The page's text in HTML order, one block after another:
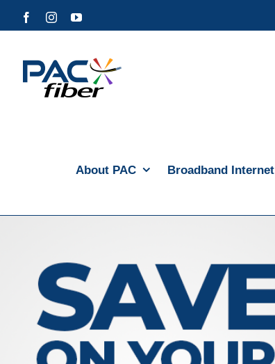
to
FacebookInstagramYouTube
About PAC Broadband Internet